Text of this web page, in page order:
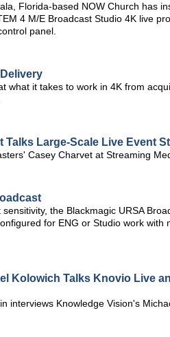
Florida-based NOW Church has
4 M/E Broadcast Studio 4K live
panel.
what it takes to work in 4K from
Talks Large-Scale Live Event
Casey Charvet at Streaming
the Blackmagic URSA
for ENG or Studio work with
Kolowich Talks Knovio Live
interviews Knowledge Vision's